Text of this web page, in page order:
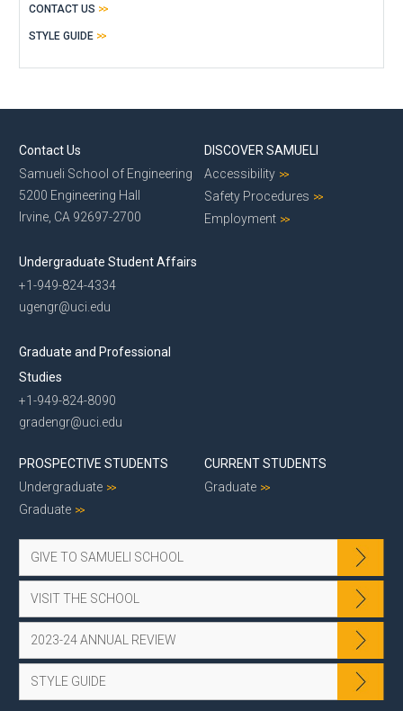
CONTACT US
STYLE GUIDE
Contact Us
Samueli School of Engineering
5200 Engineering Hall
Irvine, CA 92697-2700
Undergraduate Student Affairs
+1-949-824-4334
ugengr@uci.edu
Graduate and Professional
Studies
+1-949-824-8090
gradengr@uci.edu
DISCOVER SAMUELI
Accessibility
Safety Procedures
Employment
PROSPECTIVE STUDENTS
Undergraduate
Graduate
CURRENT STUDENTS
Graduate
GIVE TO SAMUELI SCHOOL
VISIT THE SCHOOL
2023-24 ANNUAL REVIEW
STYLE GUIDE